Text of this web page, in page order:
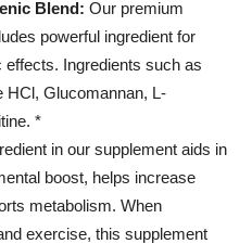
Blend: Our premium
powerful ingredient for
effects. Ingredients such as
HCl, Glucomannan, L-
*
in our supplement aids in
boost, helps increase
metabolism. When
exercise, this supplement